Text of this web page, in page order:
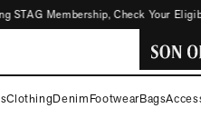
Membership, Check Your
OF
ClothingDenimFootwearBags